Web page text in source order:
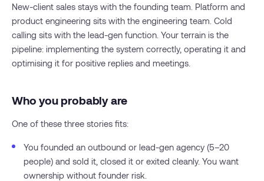
New-client sales stays with the founding team. Platform and
product engineering sits with the engineering team. Cold
calling sits with the lead-gen function. Your terrain is the
pipeline: implementing the system correctly, operating it and
optimising it for positive replies and meetings.
Who you probably are
One of these three stories fits:
You founded an outbound or lead-gen agency (5–20
people) and sold it, closed it or exited cleanly. You want
ownership without founder risk.